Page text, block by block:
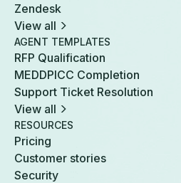
Zendesk
View all
AGENT TEMPLATES
RFP Qualification
MEDDPICC Completion
Support Ticket Resolution
View all
RESOURCES
Pricing
Customer stories
Security